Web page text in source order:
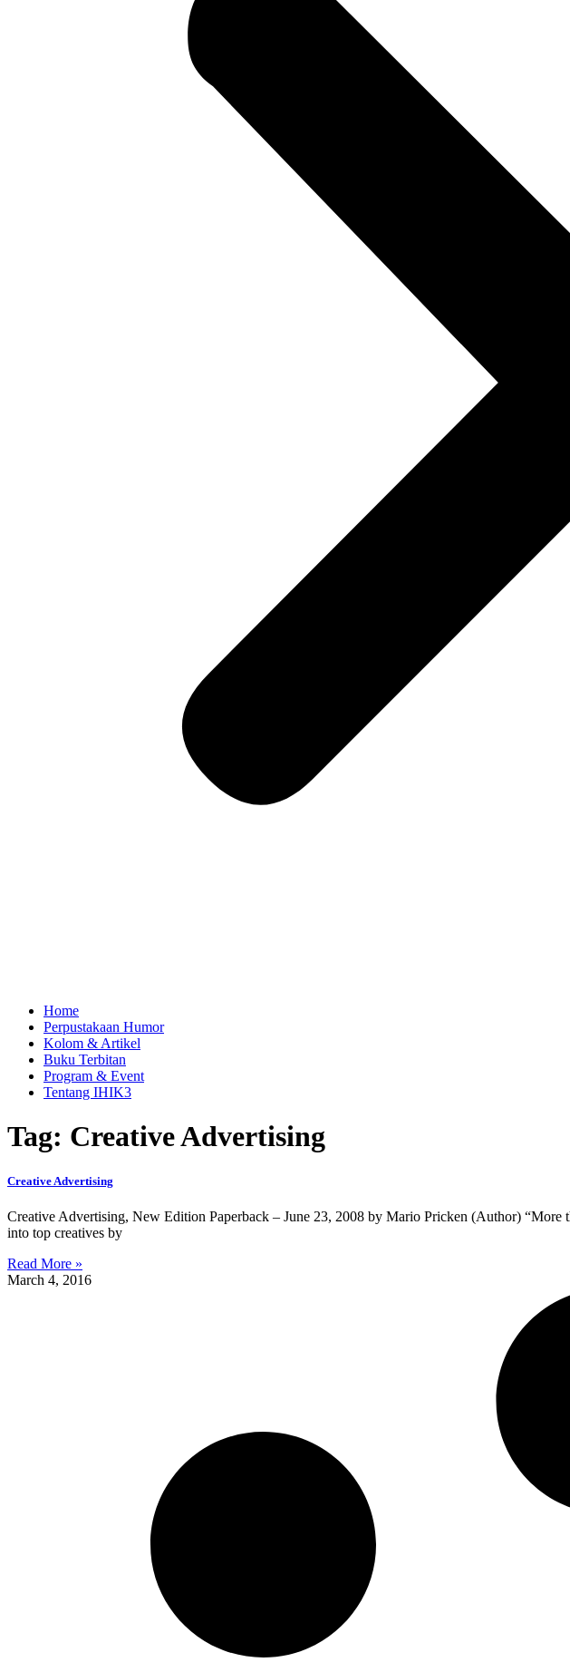
Home
Perpustakaan Humor
Kolom & Artikel
Buku Terbitan
Program & Event
Tentang IHIK3
Tag: Creative Advertising
Creative Advertising
Creative Advertising, New Edition Paperback – June 23, 2008 by Mario Pricken (Author)
into top creatives by
Read More »
March 4, 2016